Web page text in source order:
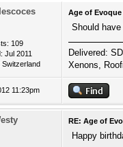
109
Jul 2011
Switzerland
Age of
Should
Delivered:
Xenons,
11:23pm
RE: Age of
Happy